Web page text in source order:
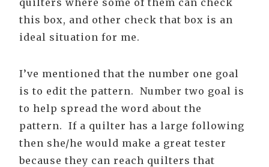
this box, and other check that box is an
ideal situation for me.
I’ve mentioned that the number one goal
is to edit the pattern. Number two goal is
to help spread the word about the
pattern. If a quilter has a large following
then she/he would make a great tester
because they can reach quilters that